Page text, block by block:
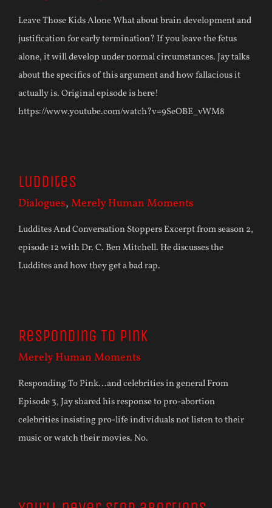
Leave Those Kids Alone What about brain development and
justification for early termination? If you leave the fetus
alone, it will develop under normal circumstances. Jay talks
about the specifics of this argument and how fallacious it
actually is. Original episode is here!
https://www.youtube.com/watch?v=9SeOBE_vWM8
Luddites
Dialogues, Merely Human Moments
Luddites And Conversation Stoppers Excerpt from season 2,
episode 12 with Dr. C. Ben Mitchell. He discusses the
Luddites and how they get a bad rap.
Responding To Pink
Merely Human Moments
Responding To Pink...and celebrities in general From
Episode 3, Jay shared his response to pro-abortion
celebrities insisting pro-life individuals not listen to their
music or watch their movies. No.